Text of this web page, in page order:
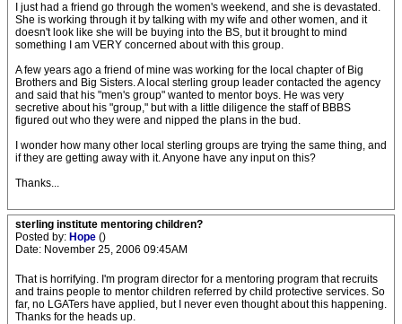
I just had a friend go through the women's weekend, and she is devastated.
She is working through it by talking with my wife and other women, and it
doesn't look like she will be buying into the BS, but it brought to mind
something I am VERY concerned about with this group.
A few years ago a friend of mine was working for the local chapter of Big
Brothers and Big Sisters. A local sterling group leader contacted the agency
and said that his "men's group" wanted to mentor boys. He was very
secretive about his "group," but with a little diligence the staff of BBBS
figured out who they were and nipped the plans in the bud.
I wonder how many other local sterling groups are trying the same thing, and
if they are getting away with it. Anyone have any input on this?
Thanks...
sterling institute mentoring children?
Posted by: Hope ()
Date: November 25, 2006 09:45AM
That is horrifying. I'm program director for a mentoring program that recruits
and trains people to mentor children referred by child protective services. So
far, no LGATers have applied, but I never even thought about this happening.
Thanks for the heads up.